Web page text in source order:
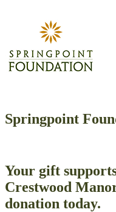
Springpoint
Your gift
Crestwood
donation today.